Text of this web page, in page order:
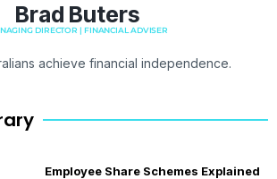
Brad Buters
DIRECTOR | FINANCIAL ADVISER
achieve financial independence.
Employee Share Schemes Explained